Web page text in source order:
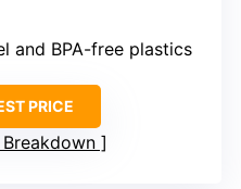
and BPA-free plastics
PRICE
Breakdown